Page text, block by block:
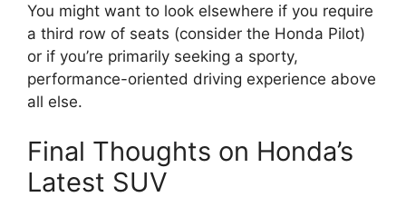
You might want to look elsewhere if you require
a third row of seats (consider the Honda Pilot)
or if you’re primarily seeking a sporty,
performance-oriented driving experience above
all else.
Final Thoughts on Honda’s
Latest SUV